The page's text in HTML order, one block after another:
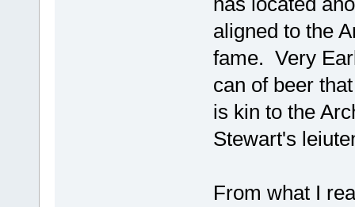
aligned to the
fame. Very
can of beer
is kin to the
Stewart's
From what I